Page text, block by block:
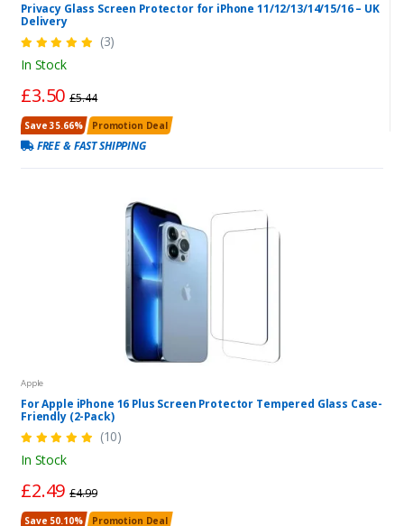
Privacy Glass Screen Protector for iPhone 11/12/13/14/15/16 – UK
Delivery
(3)
In Stock
£3.50£5.44
Save 35.66% Promotion Deal
FREE & FAST SHIPPING
Apple
For Apple iPhone 16 Plus Screen Protector Tempered Glass Case-
Friendly (2-Pack)
(10)
In Stock
£2.49£4.99
Save 50.10% Promotion Deal